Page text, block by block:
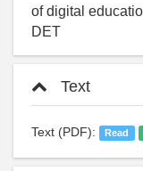
of digital
DET
Text
Text (PDF): Read